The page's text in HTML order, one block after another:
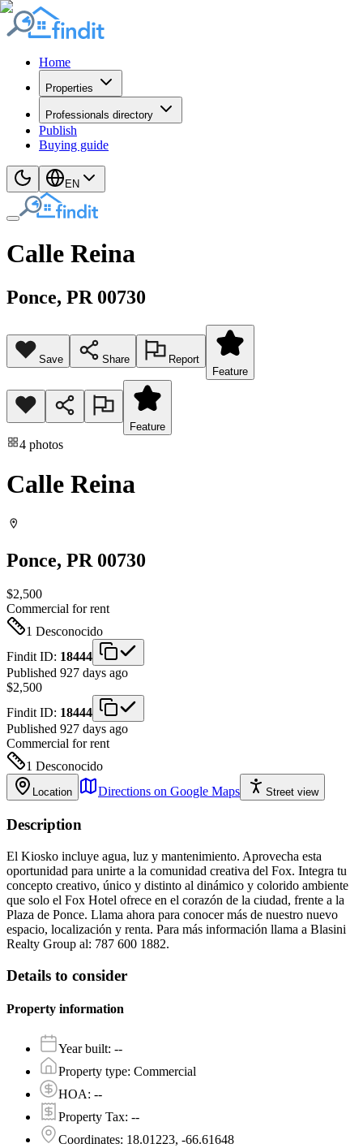
Home
Properties
Professionals directory
Publish
Buying guide
EN
Calle Reina
Ponce, PR 00730
Save Share
Report
Feature
Feature
4 photos
Calle Reina
Ponce, PR 00730
$2,500
Commercial for rent
1 Desconocido
Findit ID: 18444
Published 927 days ago
$2,500
Findit ID: 18444
Published 927 days ago
Commercial for rent
1 Desconocido
Location Directions on Google Maps Street view
Description
El Kiosko incluye agua, luz y mantenimiento. Aprovecha esta
oportunidad para unirte a la comunidad creativa del Fox. Integra tu
concepto creativo, único y distinto al dinámico y colorido ambiente
que solo el Fox Hotel ofrece en el corazón de la ciudad, frente a la
Plaza de Ponce. Llama ahora para conocer más de nuestro nuevo
espacio, localización y renta. Para más información llama a Blasini
Realty Group al: 787 600 1882.
Details to consider
Property information
Year built: --
Property type: Commercial
HOA: --
Property Tax: --
Coordinates: 18.01223, -66.61648